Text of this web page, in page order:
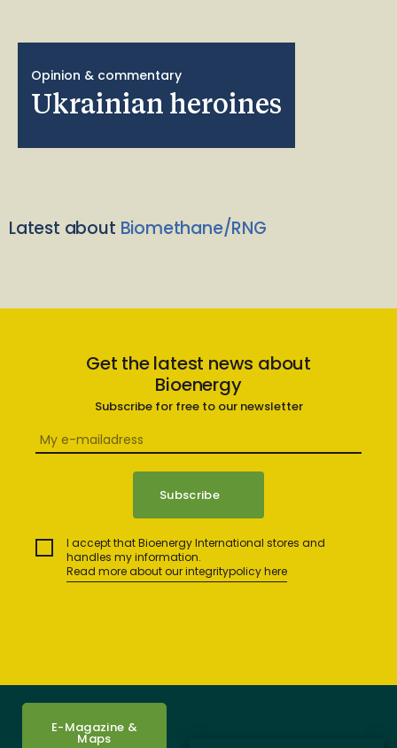
Opinion & commentary
Ukrainian heroines
Latest about Biomethane/RNG
Get the latest news about
Bioenergy
Subscribe for free to our newsletter
I accept that Bioenergy International stores and
handles my information.
Read more about our integritypolicy here
E-Magazine &
Maps